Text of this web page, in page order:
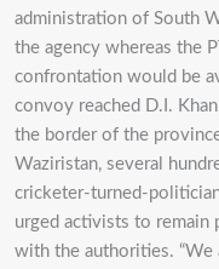
administration of South
the agency whereas the
confrontation would be
convoy reached D.I.
the border of the
Waziristan, several
cricketer-turned-
urged activists to remain
with the authorities. “We